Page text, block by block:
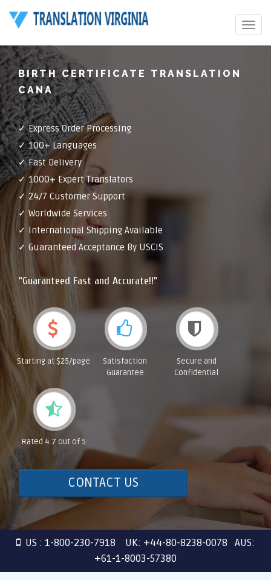
Toggle
BIRTH CERTIFICATE TRANSLATION
CANA
✓ Express Order Processing
✓ 100+ Languages
✓ Fast Delivery
✓ 1000+ Expert Translators
✓ 24/7 Customer Support
✓ Worldwide Services
✓ International Shipping Available
✓ Guaranteed Acceptance By USCIS
"Guaranteed Fast and Accurate!!"
Starting at $25/page
Satisfaction
Guarantee
Secure and
Confidential
Rated 4.7 out of 5
CONTACT US
US : 1-800-230-7918 UK: +44-80-8238-0078 AUS:
+61-1-8003-57380